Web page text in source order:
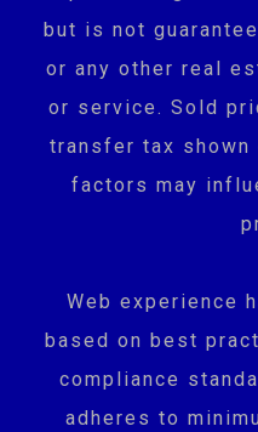
but is not
or any other real
or service. Sold
transfer tax shown
factors may
Web experience
based on best
compliance
adheres to